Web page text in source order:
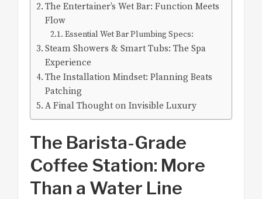
The Entertainer’s Wet Bar: Function Meets
Flow
Essential Wet Bar Plumbing Specs:
Steam Showers & Smart Tubs: The Spa
Experience
The Installation Mindset: Planning Beats
Patching
A Final Thought on Invisible Luxury
The Barista-Grade
Coffee Station: More
Than a Water Line